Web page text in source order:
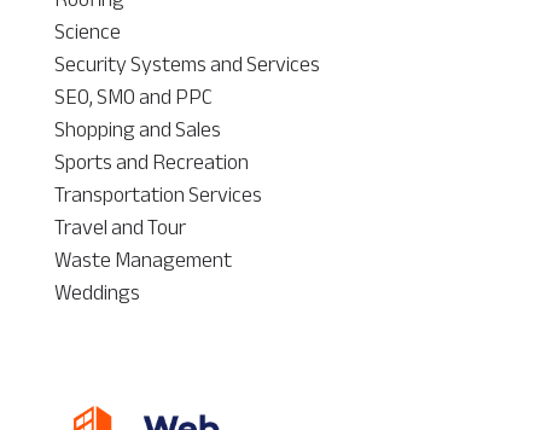
Science
Security Systems and Services
SEO, SMO and PPC
Shopping and Sales
Sports and Recreation
Transportation Services
Travel and Tour
Waste Management
Weddings